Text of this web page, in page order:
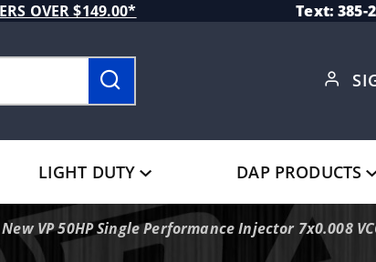
OVER $149.00* Text: 385-
LIGHT DUTY DAP PRODUCTS
VP 50HP Single Performance Injector 7x0.008